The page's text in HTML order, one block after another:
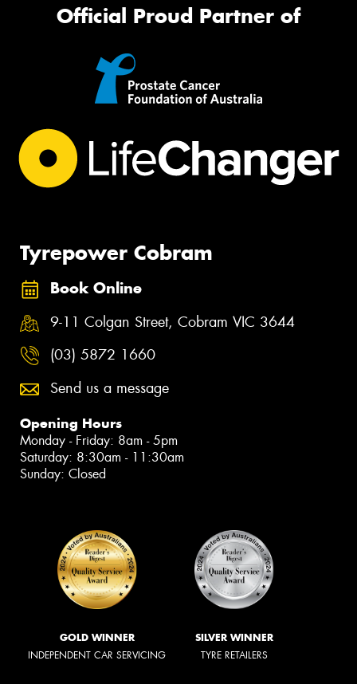
Official Proud Partner of
Tyrepower Cobram
Book Online
9-11 Colgan Street, Cobram VIC 3644
(03) 5872 1660
Send us a message
Opening Hours
Monday - Friday: 8am - 5pm
Saturday: 8:30am - 11:30am
Sunday: Closed
GOLD WINNER
INDEPENDENT CAR SERVICING
SILVER WINNER
TYRE RETAILERS